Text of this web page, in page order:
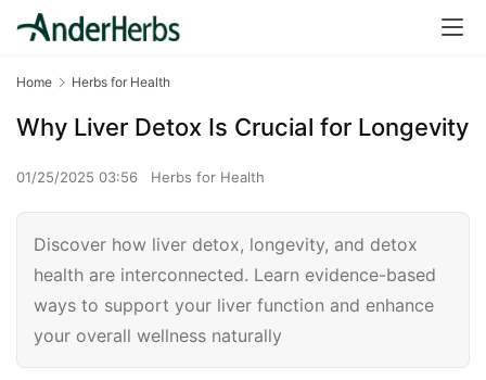
Home Herbs for Health
Why Liver Detox Is Crucial for Longevity
01/25/2025 03:56 Herbs for Health
Discover how liver detox, longevity, and detox
health are interconnected. Learn evidence-based
ways to support your liver function and enhance
your overall wellness naturally